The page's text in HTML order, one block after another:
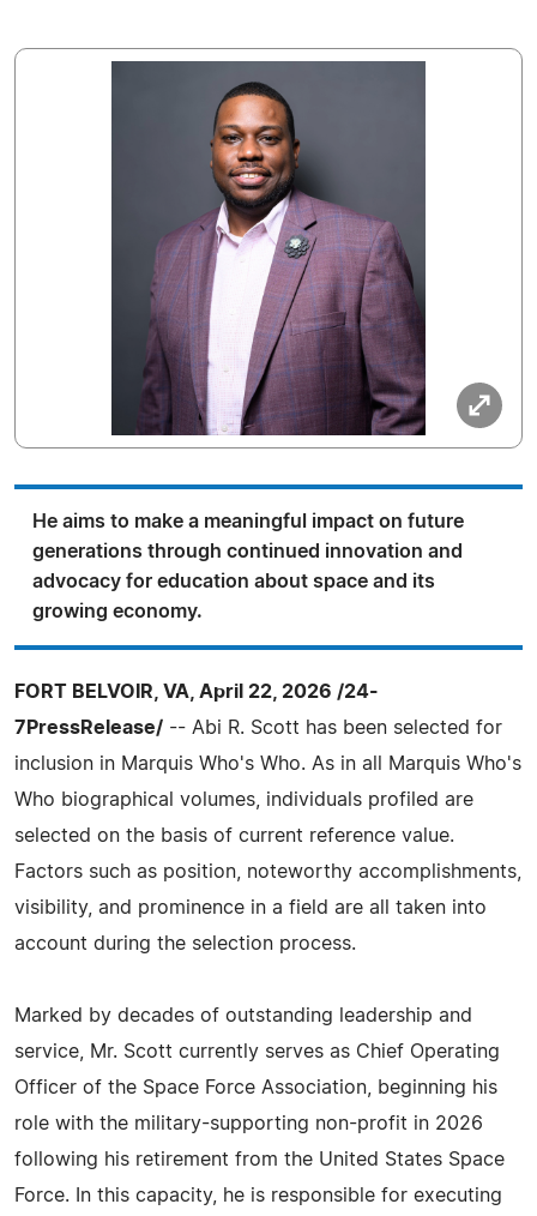
He aims to make a meaningful impact on future
generations through continued innovation and
advocacy for education about space and its
growing economy.
FORT BELVOIR, VA, April 22, 2026 /24-
7PressRelease/ -- Abi R. Scott has been selected for
inclusion in Marquis Who's Who. As in all Marquis Who's
Who biographical volumes, individuals profiled are
selected on the basis of current reference value.
Factors such as position, noteworthy accomplishments,
visibility, and prominence in a field are all taken into
account during the selection process.
Marked by decades of outstanding leadership and
service, Mr. Scott currently serves as Chief Operating
Officer of the Space Force Association, beginning his
role with the military-supporting non-profit in 2026
following his retirement from the United States Space
Force. In this capacity, he is responsible for executing